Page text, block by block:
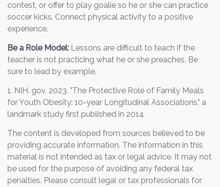
contest, or offer to play goalie so he or she can practice
soccer kicks. Connect physical activity to a positive
experience.
Be a Role Model: Lessons are difficult to teach if the
teacher is not practicing what he or she preaches. Be
sure to lead by example.
1. NIH. gov, 2023. "The Protective Role of Family Meals
for Youth Obesity: 10-year Longitudinal Associations," a
landmark study first published in 2014
The content is developed from sources believed to be
providing accurate information. The information in this
material is not intended as tax or legal advice. It may not
be used for the purpose of avoiding any federal tax
penalties. Please consult legal or tax professionals for